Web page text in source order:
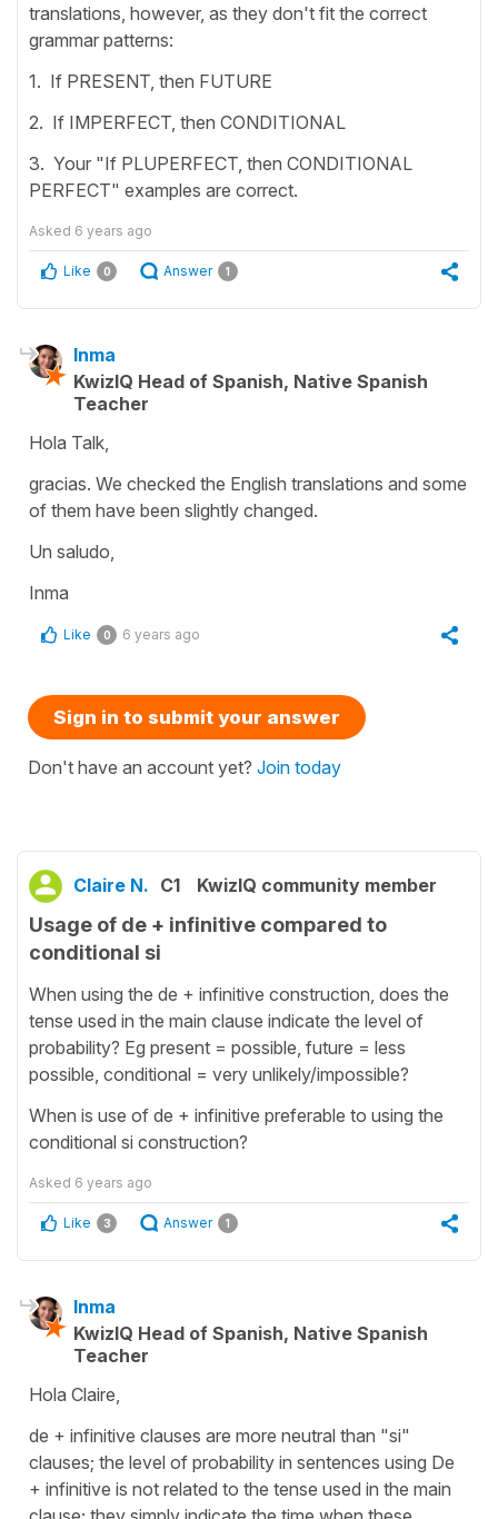
translations, however, as they don't fit the correct
grammar patterns:
1. If PRESENT, then FUTURE
2. If IMPERFECT, then CONDITIONAL
3. Your "If PLUPERFECT, then CONDITIONAL
PERFECT" examples are correct.
Asked 6 years ago
Like 0 Answer 1
Inma
KwizIQ Head of Spanish, Native Spanish
Teacher
Hola Talk,
gracias. We checked the English translations and some
of them have been slightly changed.
Un saludo,
Inma
Like 0 6 years ago
Sign in to submit your answer
Don't have an account yet? Join today
Claire N. C1 KwizIQ community member
Usage of de + infinitive compared to
conditional si
When using the de + infinitive construction, does the
tense used in the main clause indicate the level of
probability? Eg present = possible, future = less
possible, conditional = very unlikely/impossible?
When is use of de + infinitive preferable to using the
conditional si construction?
Asked 6 years ago
Like 3 Answer 1
Inma
KwizIQ Head of Spanish, Native Spanish
Teacher
Hola Claire,
de + infinitive clauses are more neutral than "si"
clauses; the level of probability in sentences using De
+ infinitive is not related to the tense used in the main